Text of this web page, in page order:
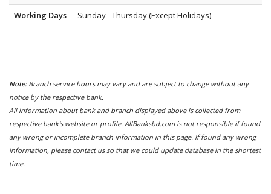
Working Days
Sunday - Thursday (Except Holidays)
Note: Branch service hours may vary and are subject to change without any
notice by the respective bank.
All information about bank and branch displayed above is collected from
respective bank's website or profile. AllBanksbd.com is not responsible if found
any wrong or incomplete branch information in this page. If found any wrong
information, please contact us so that we could update database in the shortest
time.